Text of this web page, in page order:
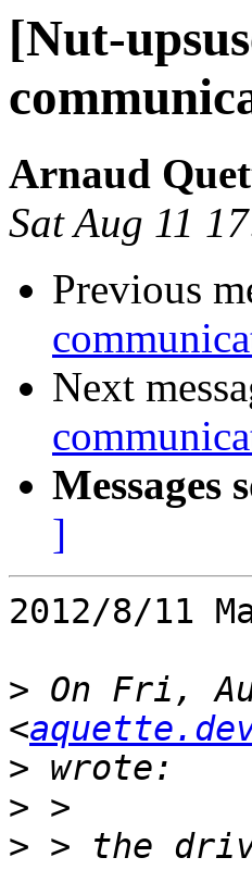
[Nut-
Arnaud
Sat Aug 11
Previous
Next
Messages
]
2012/8/11
> On Fri,
<
>
>
> > the